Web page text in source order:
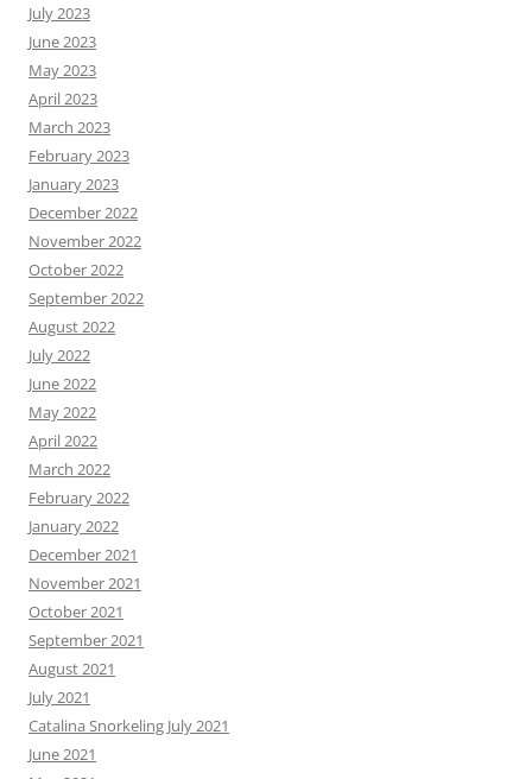
July 2023
June 2023
May 2023
April 2023
March 2023
February 2023
January 2023
December 2022
November 2022
October 2022
September 2022
August 2022
July 2022
June 2022
May 2022
April 2022
March 2022
February 2022
January 2022
December 2021
November 2021
October 2021
September 2021
August 2021
July 2021
Catalina Snorkeling July 2021
June 2021